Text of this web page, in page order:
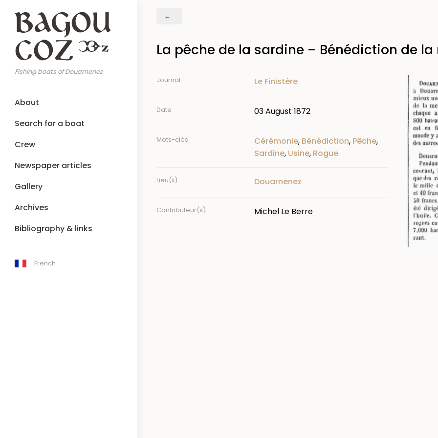
main
content
Fishing boats of Douarnenez
MainAbout
Search for a boat
Crew
Newspaper articles
Gallery
Archives
Bibliography & links
French
Breadcrumb
La pêche de la sardine – Bénédiction de la
Journal Le Finistère
Date 03 August 1872
Mots-clés Cérémonie, Bénédiction, Pêche,
Sardine, Usine, Rogue
Lieu(x) Douarnenez
Contributeur(s) Michel Le Berre
Image